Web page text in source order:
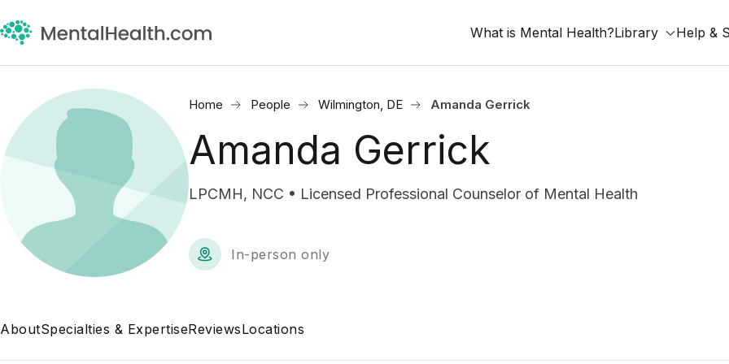
What is Mental Health?Library Help &
Home People Wilmington, DE Amanda Gerrick
Amanda Gerrick
LPCMH, NCC • Licensed Professional Counselor of Mental Health
In-person only
AboutSpecialties & ExpertiseReviewsLocations